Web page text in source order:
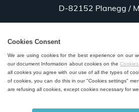
D-82152 Planegg /
Cookies Consent
We are using cookies for the best experience on our
our document Information about cookies on the
all cookies you agree with our use of all the types of
of cookies, you can do this in our "Cookies settings"
are refusing all cookies, except cookies necessary for